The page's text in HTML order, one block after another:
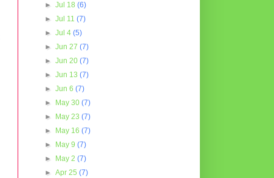
►Jul 18(6)
►Jul 11(7)
►Jul 4(5)
►Jun 27(7)
►Jun 20(7)
►Jun 13(7)
►Jun 6(7)
►
May 30(7)
►
May 23(7)
►
May 16(7)
►
May 9(7)
►
May 2(7)
►Apr 25(7)